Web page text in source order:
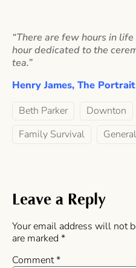
“There are few hours in
hour dedicated to the
tea.”
Henry James, The
Beth Parker
Downton
Family Survival
General
Leave a Reply
Your email address will not
are marked *
Comment*